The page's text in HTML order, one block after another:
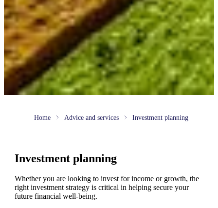
Home Advice and services Investment planning
Investment planning
Whether you are looking to invest for income or growth, the
right investment strategy is critical in helping secure your
future financial well-being.